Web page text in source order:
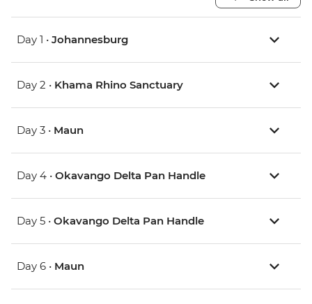
Day 1 • Johannesburg
Day 2 • Khama Rhino Sanctuary
Day 3 • Maun
Day 4 • Okavango Delta Pan Handle
Day 5 • Okavango Delta Pan Handle
Day 6 • Maun